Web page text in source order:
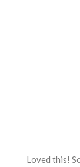
Loved this!